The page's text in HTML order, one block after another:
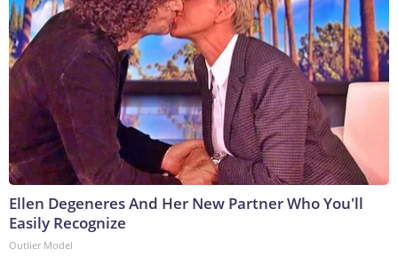
Ellen Degeneres And Her New Partner Who You'll
Easily Recognize
Outlier Model